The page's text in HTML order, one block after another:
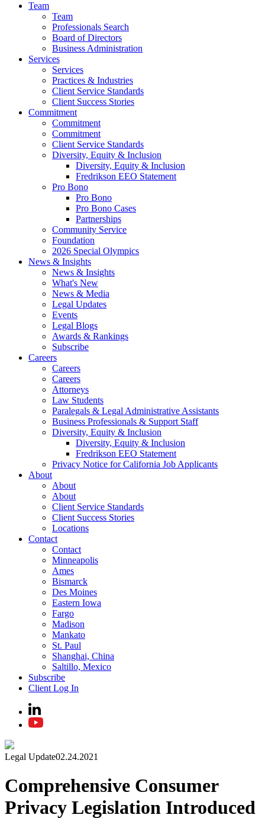
Team
Team
Professionals Search
Board of Directors
Business Administration
Services
Services
Practices & Industries
Client Service Standards
Client Success Stories
Commitment
Commitment
Commitment
Client Service Standards
Diversity, Equity & Inclusion
Diversity, Equity & Inclusion
Fredrikson EEO Statement
Pro Bono
Pro Bono
Pro Bono Cases
Partnerships
Community Service
Foundation
2026 Special Olympics
News & Insights
News & Insights
What's New
News & Media
Legal Updates
Events
Legal Blogs
Awards & Rankings
Subscribe
Careers
Careers
Careers
Attorneys
Law Students
Paralegals & Legal Administrative Assistants
Business Professionals & Support Staff
Diversity, Equity & Inclusion
Diversity, Equity & Inclusion
Fredrikson EEO Statement
Privacy Notice for California Job Applicants
About
About
About
Client Service Standards
Client Success Stories
Locations
Contact
Contact
Minneapolis
Ames
Bismarck
Des Moines
Eastern Iowa
Fargo
Madison
Mankato
St. Paul
Shanghai, China
Saltillo, Mexico
Subscribe
Client Log In
Legal Update02.24.2021
Comprehensive Consumer
Privacy Legislation Introduced